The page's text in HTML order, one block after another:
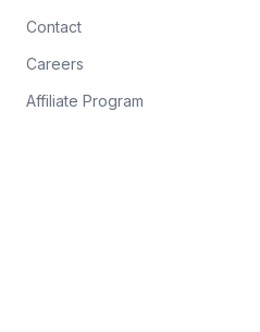
Contact
Careers
Affiliate Program